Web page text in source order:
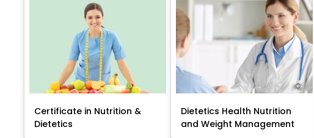
Certificate in Nutrition &
Dietetics
Dietetics Health Nutrition
and Weight Management